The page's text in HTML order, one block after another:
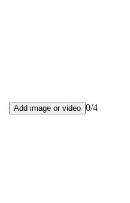
Add image or video 0/4